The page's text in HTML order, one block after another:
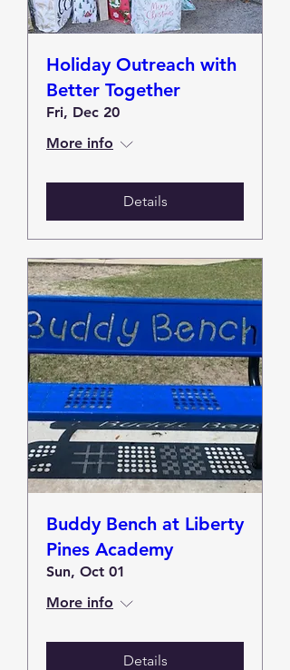
Holiday Outreach with
Better Together
Fri, Dec 20
More info
Details
Buddy Bench at Liberty
Pines Academy
Sun, Oct 01
More info
Details